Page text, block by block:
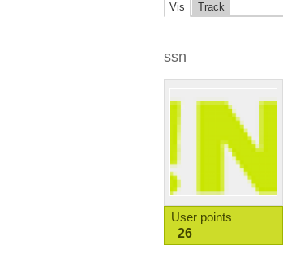
Vis Track
ssn
User points
26